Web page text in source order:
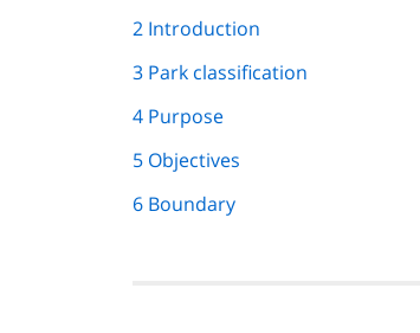
2 Introduction
3 Park classification
4 Purpose
5 Objectives
6 Boundary